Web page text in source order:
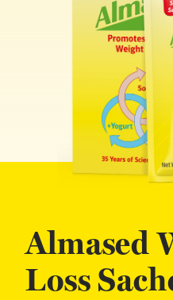
Almased
Loss